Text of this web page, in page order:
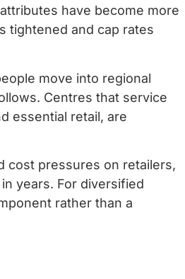
have become more
tightened and cap rates
move into regional
Centres that service
essential retail, are
cost pressures on retailers,
years. For diversified
rather than a